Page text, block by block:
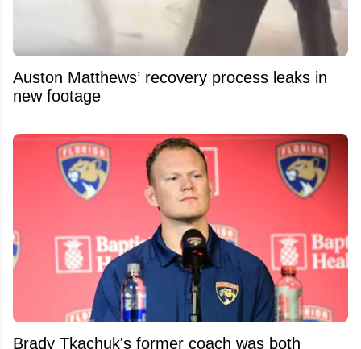
Auston Matthews’ recovery process leaks in
new footage
Brady Tkachuk's former coach was both